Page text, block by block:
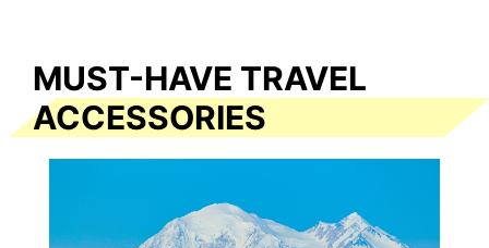
MUST-HAVE TRAVEL
ACCESSORIES